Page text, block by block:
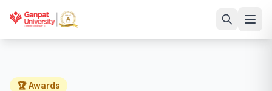
🏆 Awards